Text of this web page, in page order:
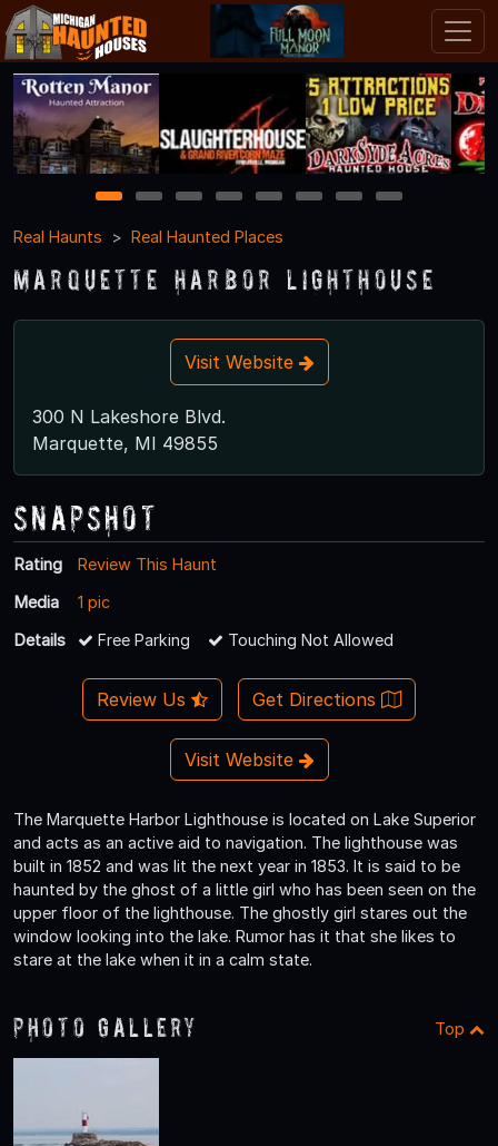
1 2 3 4 5 6 7
8
Real Haunts
Real Haunted Places
Marquette Harbor Lighthouse
Visit Website
300 N Lakeshore Blvd.
Marquette, MI 49855
Snapshot
Rating
Review This Haunt
Media
1 pic
Details
Free Parking Touching Not Allowed
Review Us Get Directions
Visit Website
The Marquette Harbor Lighthouse is located on Lake Superior
and acts as an active aid to navigation. The lighthouse was
built in 1852 and was lit the next year in 1853. It is said to be
haunted by the ghost of a little girl who has been seen on the
upper floor of the lighthouse. The ghostly girl stares out the
window looking into the lake. Rumor has it that she likes to
stare at the lake when it in a calm state.
Photo Gallery Top